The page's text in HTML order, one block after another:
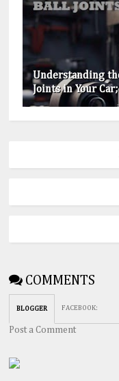
Understanding
Joints in Your
COMMENTS
BLOGGER FACEBOOK:
Post a Comment